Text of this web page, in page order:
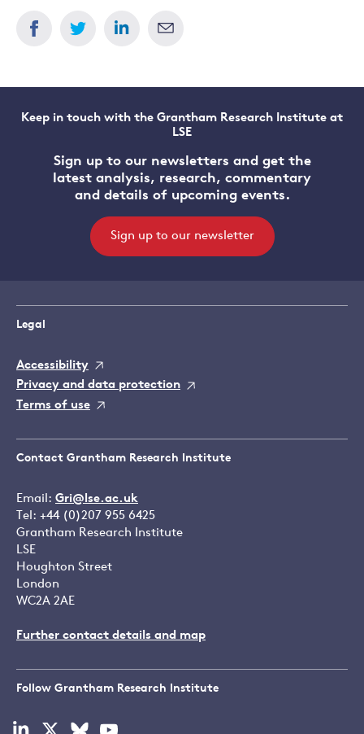
Keep in touch with the Grantham Research Institute at
LSE
Sign up to our newsletters and get the
latest analysis, research, commentary
and details of upcoming events.
Sign up to our newsletter
Legal
Accessibility
Privacy and data protection
Terms of use
Contact Grantham Research Institute
Email: Gri@lse.ac.uk
Tel: +44 (0)207 955 6425
Grantham Research Institute
LSE
Houghton Street
London
WC2A 2AE
Further contact details and map
Follow Grantham Research Institute
Visit Visit Visit Visit